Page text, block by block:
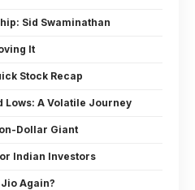
Sid Swaminathan
It
Stock Recap
Lows: A Volatile Journey
Dollar Giant
Indian Investors
Again?